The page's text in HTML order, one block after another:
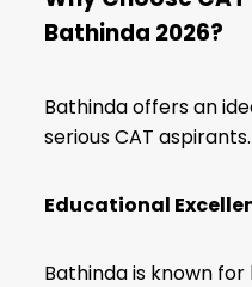
Bathinda 2026?
Bathinda offers an
serious CAT
Educational
Bathinda is known